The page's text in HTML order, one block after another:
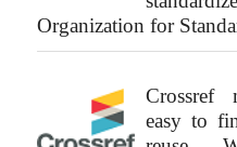
Organization for
Crossref
easy to